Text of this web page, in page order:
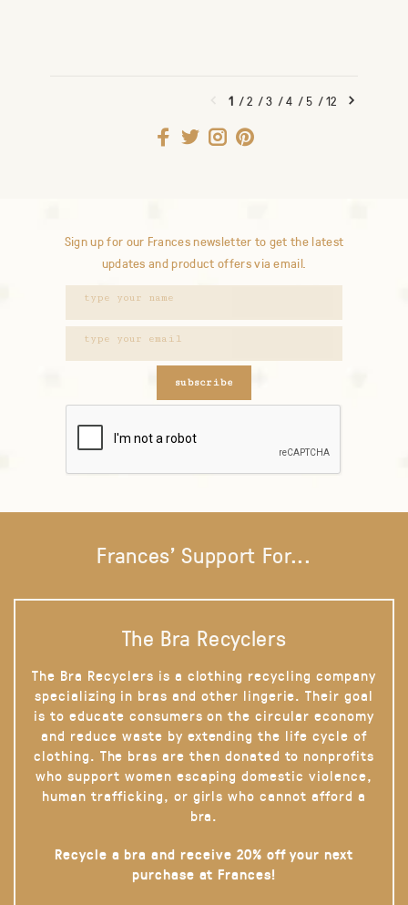
1 /2 /3 /4 /5 /12
Sign up for our Frances newsletter to get the latest
updates and product offers via email.
subscribe
Frances' Support For...
The Bra Recyclers
The Bra Recyclers is a clothing recycling company
specializing in bras and other lingerie. Their goal
is to educate consumers on the circular economy
and reduce waste by extending the life cycle of
clothing. The bras are then donated to nonprofits
who support women escaping domestic violence,
human trafficking, or girls who cannot afford a
bra.
Recycle a bra and receive 20% off your next
purchase at Frances!